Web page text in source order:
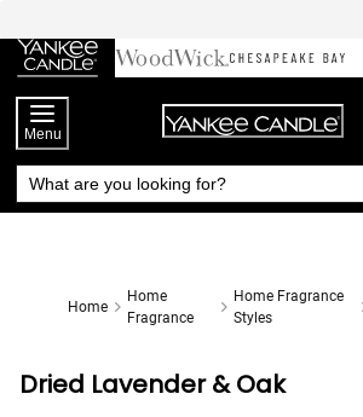
Chat
to
Content
Menu
Home
Home
Fragrance
Home Fragrance
Styles
Dried Lavender & Oak